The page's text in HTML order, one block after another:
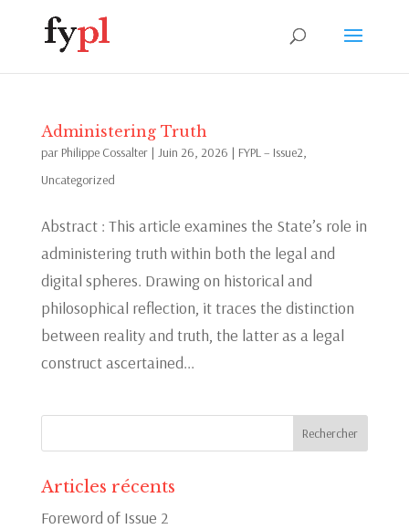
Administering Truth
par Philippe Cossalter| Juin 26, 2026 | FYPL – Issue2,
Uncategorized
Abstract : This article examines the State’s role in
administering truth within both the legal and
digital spheres. Drawing on historical and
philosophical reflection, it traces the distinction
between reality and truth, the latter as a legal
construct ascertained...
Articles récents
Foreword of Issue 2